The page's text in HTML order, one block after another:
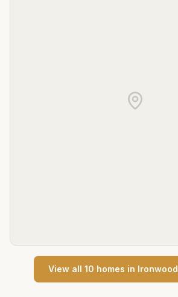
View all 10 homes in Ironwood